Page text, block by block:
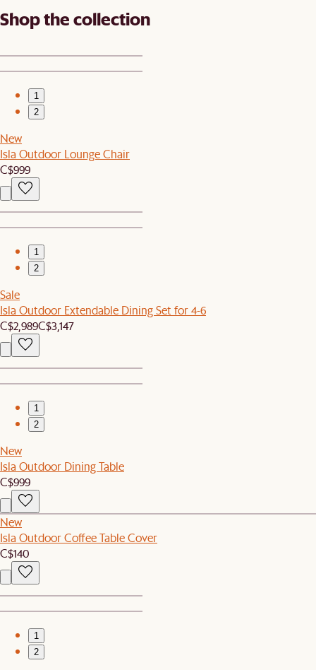
Shop the collection
1
2
New
Isla Outdoor Lounge Chair
C$999
1
2
Sale
Isla Outdoor Extendable Dining Set for 4-6
C$2,989C$3,147
1
2
New
Isla Outdoor Dining Table
C$999
New
Isla Outdoor Coffee Table Cover
C$140
1
2